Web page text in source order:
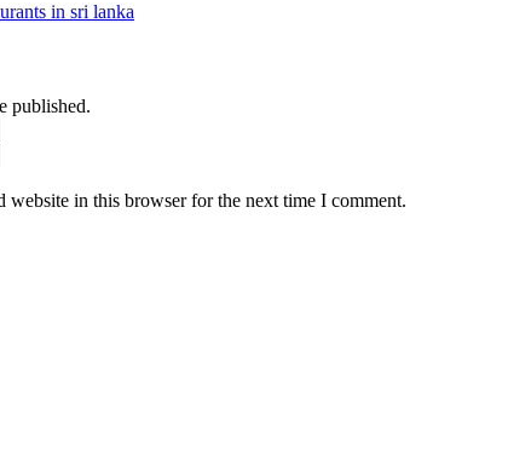
in sri lanka
published.
website in this browser for the next time I comment.